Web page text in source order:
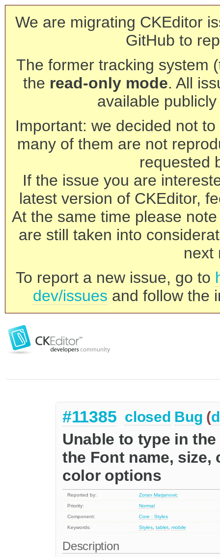
We are migrating CKEditor
GitHub to
The former tracking system
the read-only mode. All
available
Important: we decided not
many of them are not
requested
If the issue you are
latest version of CKEditor,
At the same time please
are still taken into
next
To report a new issue, go to
dev/issues and follow the
#11385 closed Bug (
Unable to type in
the Font name,
color options
Reported by:
Zoran Marjanovic
Priority:
Normal
Component:
Core : Styles
Keywords:
Styles,tablet,mobile
Description